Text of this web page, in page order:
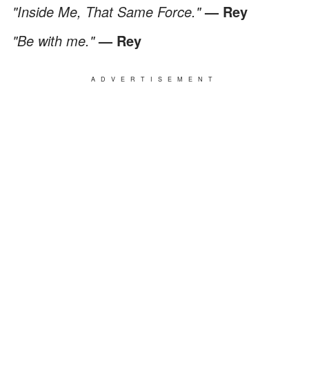
"Inside Me, That Same Force."— Rey
"Be with me."— Rey
ADVERTISEMENT